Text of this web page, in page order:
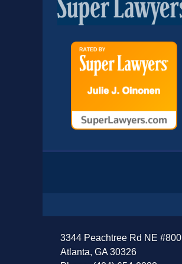
3344 Peachtree Rd NE #800
Atlanta, GA 30326